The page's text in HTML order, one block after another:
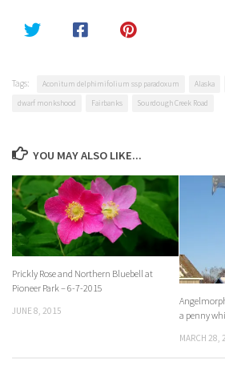
Tags: Aconitum delphimifolium ssp paradoxum Alaska
dwarf monkshood
Fairbanks Sourdough Creek Road
YOU MAY ALSO LIKE...
Prickly Rose and Northern Bluebell at
Pioneer Park – 6-7-2015
JUNE 8, 2015
a penny
MARCH 28,